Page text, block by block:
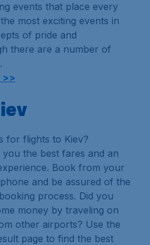
events that place every
most exciting events in
of pride and
there are a number of
>>
for flights to Kiev?
the best fares and an
Book from your
and be assured of the
process. Did you
money by traveling on
other airports? Use the
page to find the best